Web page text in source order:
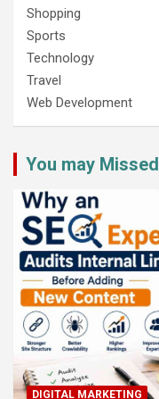
Shopping
Sports
Technology
Travel
Web Development
You may Missed
DIGITAL MARKETING